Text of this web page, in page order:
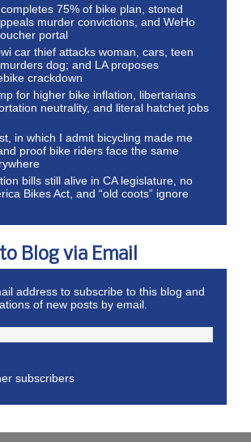
75% of bike plan, stoned
murder convictions, and WeHo
portal
car thief attacks woman, cars, teen
dog; and LA proposes
crackdown
for higher bike inflation, libertarians
neutrality, and literal hatchet jobs
in which I admit bicycling made me
proof bike riders face the same
bills still alive in CA legislature, no
Bikes Act, and “old coots” ignore
Blog via Email
address to subscribe to this blog and
of new posts by email.
subscribers